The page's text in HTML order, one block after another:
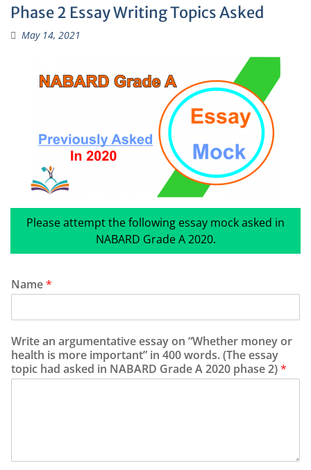
Phase 2 Essay Writing Topics Asked
May 14, 2021
Please attempt the following essay mock asked in
NABARD Grade A 2020.
Name*
Write an argumentative essay on “Whether money or
health is more important” in 400 words. (The essay
topic had asked in NABARD Grade A 2020 phase 2)*